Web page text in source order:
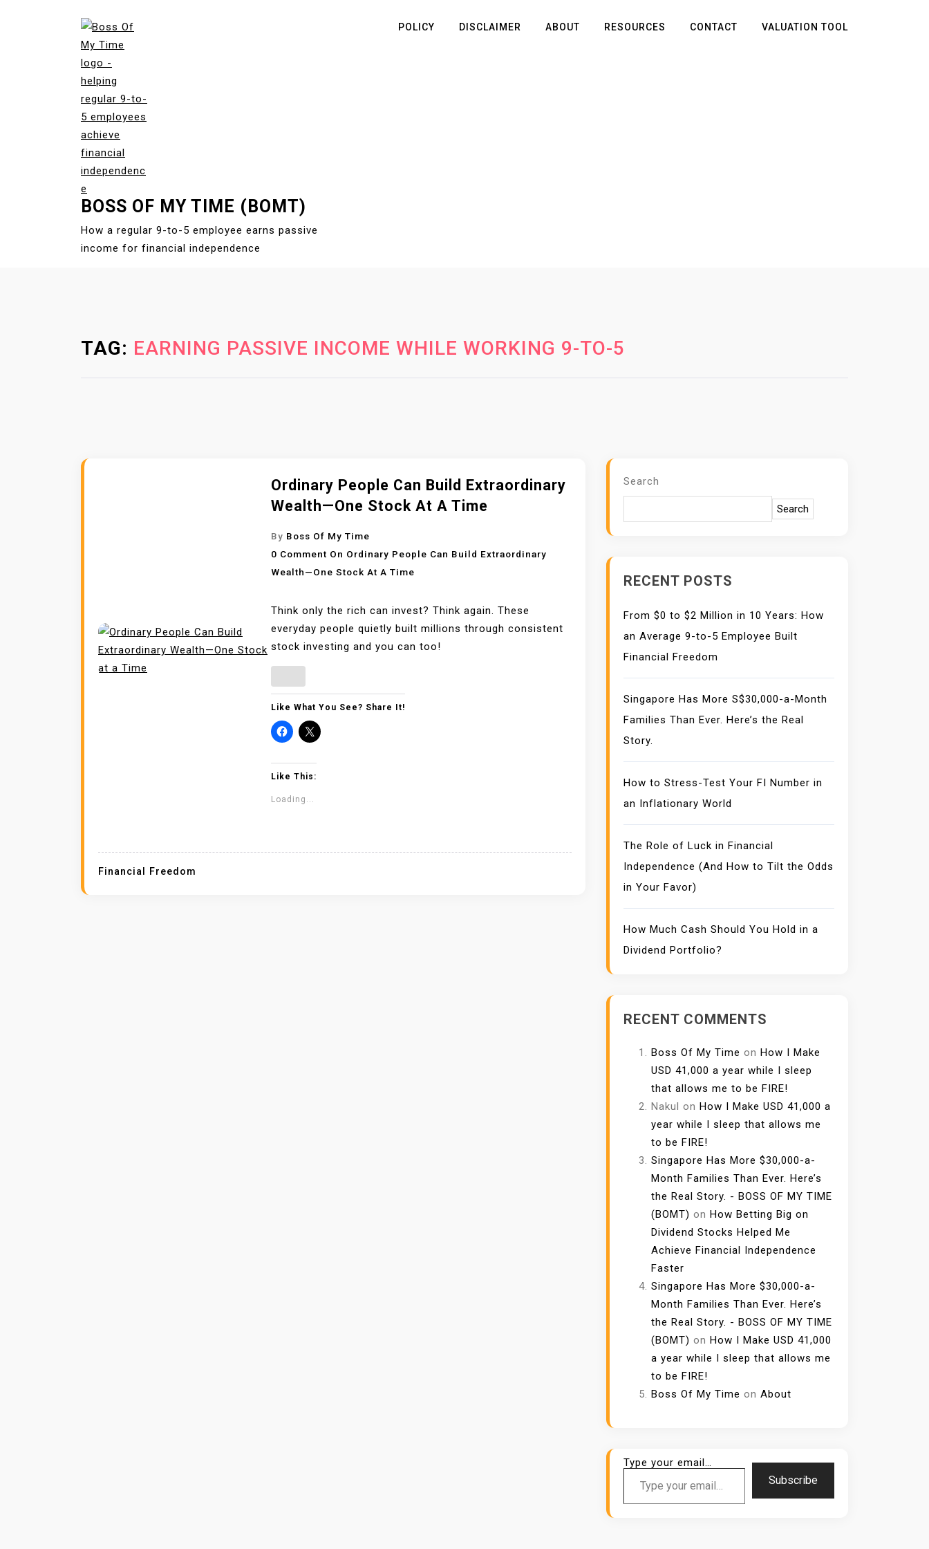
BOSS OF MY TIME (BOMT)
How a regular 9-to-5 employee earns passive
income for financial independence
POLICY DISCLAIMER ABOUT RESOURCES CONTACT VALUATION TOOL
TAG: EARNING PASSIVE INCOME WHILE WORKING 9-TO-5
Ordinary People Can Build Extraordinary
Wealth—One Stock At A Time
By Boss Of My Time
0 Comment On Ordinary People Can Build Extraordinary
Wealth—One Stock At A Time
Think only the rich can invest? Think again. These
everyday people quietly built millions through consistent
stock investing and you can too!
Like What You See? Share It!
Like This:
Loading...
Financial Freedom
Search
Search
RECENT POSTS
From $0 to $2 Million in 10 Years: How
an Average 9-to-5 Employee Built
Financial Freedom
Singapore Has More S$30,000-a-Month
Families Than Ever. Here’s the Real
Story.
How to Stress-Test Your FI Number in
an Inflationary World
The Role of Luck in Financial
Independence (And How to Tilt the Odds
in Your Favor)
How Much Cash Should You Hold in a
Dividend Portfolio?
RECENT COMMENTS
Boss Of My Time on How I Make
USD 41,000 a year while I sleep
that allows me to be FIRE!
Nakul on How I Make USD 41,000 a
year while I sleep that allows me
to be FIRE!
Singapore Has More $30,000-a-
Month Families Than Ever. Here’s
the Real Story. - BOSS OF MY TIME
(BOMT) on How Betting Big on
Dividend Stocks Helped Me
Achieve Financial Independence
Faster
Singapore Has More $30,000-a-
Month Families Than Ever. Here’s
the Real Story. - BOSS OF MY TIME
(BOMT) on How I Make USD 41,000
a year while I sleep that allows me
to be FIRE!
Boss Of My Time on About
Type your email…
Subscribe